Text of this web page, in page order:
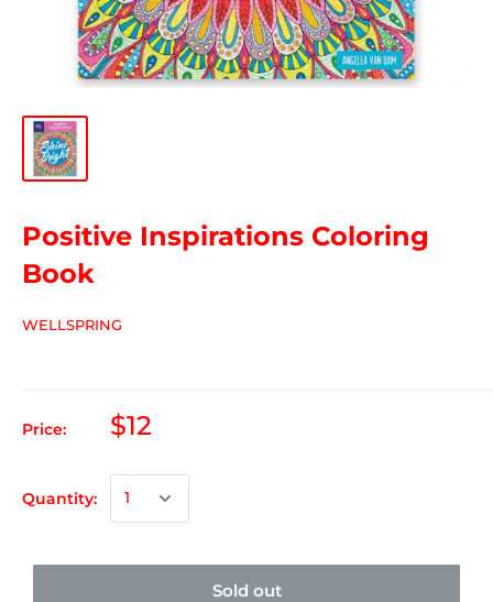
Positive Inspirations Coloring
Book
WELLSPRING
Price: $12
Quantity:
Sold out